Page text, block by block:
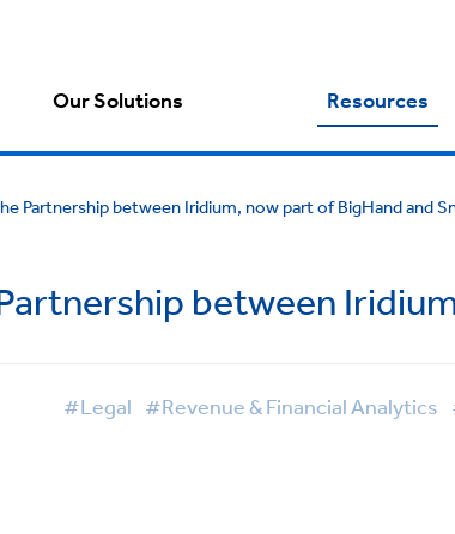
Our Solutions Resources
Partnership between Iridium, now part of BigHand and
between
#Legal #Revenue & Financial Analytics